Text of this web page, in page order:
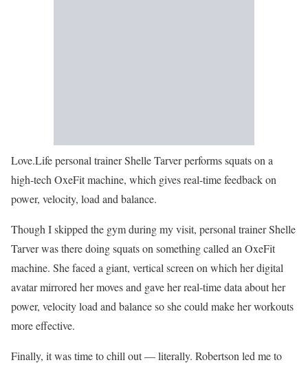
Love.Life personal trainer Shelle Tarver performs squats on a
high-tech OxeFit machine, which gives real-time feedback on
power, velocity, load and balance.
Though I skipped the gym during my visit, personal trainer Shelle
Tarver was there doing squats on something called an OxeFit
machine. She faced a giant, vertical screen on which her digital
avatar mirrored her moves and gave her real-time data about her
power, velocity load and balance so she could make her workouts
more effective.
Finally, it was time to chill out — literally. Robertson led me to